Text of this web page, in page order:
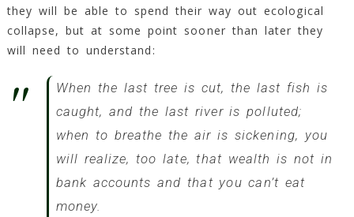
they will be able to spend their way out ecological
collapse, but at some point sooner than later they
will need to understand:
When the last tree is cut, the last fish is
caught, and the last river is polluted;
when to breathe the air is sickening, you
will realize, too late, that wealth is not in
bank accounts and that you can’t eat
money.